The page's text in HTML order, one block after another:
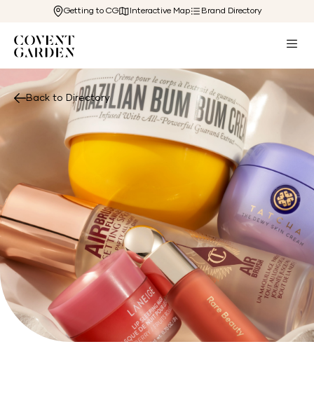
Getting to CG Interactive Map Brand Directory
Back to Directory